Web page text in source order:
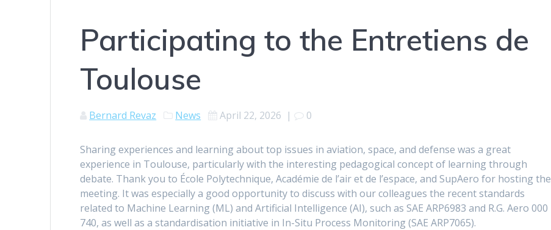
Participating to the Entretiens de
Toulouse
Bernard Revaz News April 22, 2026 | 0
Sharing experiences and learning about top issues in aviation, space, and defense was a great
experience in Toulouse, particularly with the interesting pedagogical concept of learning through
debate. Thank you to École Polytechnique, Académie de l’air et de l’espace, and SupAero for hosting the
meeting. It was especially a good opportunity to discuss with our colleagues the recent standards
related to Machine Learning (ML) and Artificial Intelligence (AI), such as SAE ARP6983 and R.G. Aero 000
740, as well as a standardisation initiative in In-Situ Process Monitoring (SAE ARP7065).